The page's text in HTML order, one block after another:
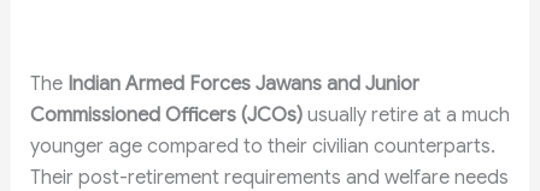
The Indian Armed Forces Jawans and Junior
Commissioned Officers (JCOs)usually retire at a much
younger age compared to their civilian counterparts.
Their post-retirement requirements and welfare needs